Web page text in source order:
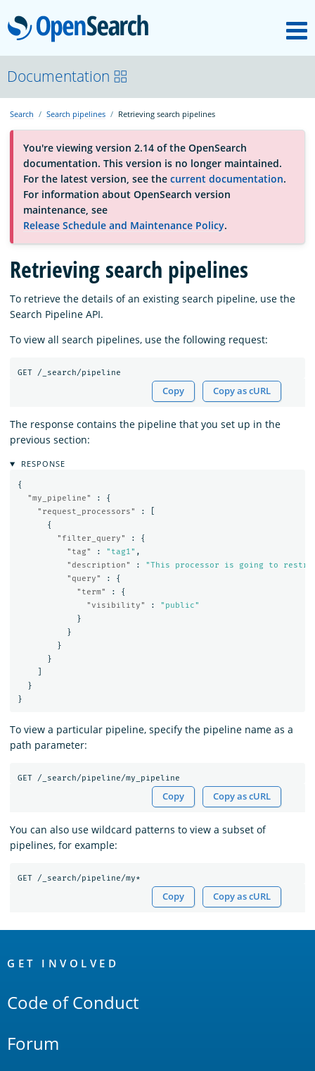
OpenSearch
About
Platform
Community
Documentation
Blog
Download
Documentation
Search Search pipelines Retrieving search pipelines
You're viewing version 2.14 of the OpenSearch
documentation. This version is no longer maintained.
For the latest version, see the current documentation.
For information about OpenSearch version
maintenance, see
Release Schedule and Maintenance Policy.
Retrieving search pipelines
To retrieve the details of an existing search pipeline, use the
Search Pipeline API.
To view all search pipelines, use the following request:
GET /_search/pipeline
Copy Copy as cURL
The response contains the pipeline that you set up in the
previous section:
RESPONSE
{
"my_pipeline"
:
{
"request_processors"
:
{
"filter_query"
:
{
"tag"
: "tag1" ,
"description"
:
"This processor is going to
"query"
:
{
"term"
:
{
"visibility"
:
"public"
}
}
}
}
}
}
To view a particular pipeline, specify the pipeline name as a
path parameter:
GET /_search/pipeline/my_pipeline
Copy Copy as cURL
You can also use wildcard patterns to view a subset of
pipelines, for example:
GET /_search/pipeline/my*
Copy Copy as cURL
Links
GET INVOLVED
Code of Conduct
Forum